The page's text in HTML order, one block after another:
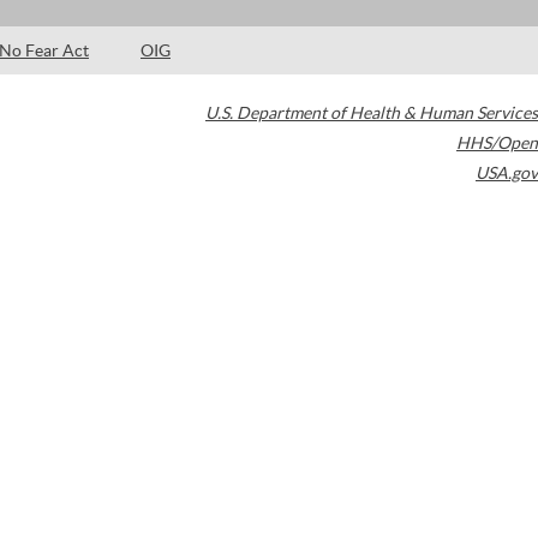
No Fear Act OIG
U.S. Department of Health & Human Services
HHS/Open
USA.gov